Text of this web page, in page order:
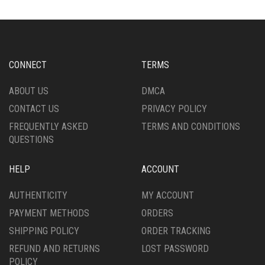
CONNECT
ABOUT US
CONTACT US
FREQUENTLY ASKED
QUESTIONS
TERMS
DMCA
PRIVACY POLICY
TERMS AND CONDITIONS
HELP
AUTHENTICITY
PAYMENT METHODS
SHIPPING POLICY
REFUND AND RETURNS
POLICY
ACCOUNT
MY ACCOUNT
ORDERS
ORDER TRACKING
LOST PASSWORD